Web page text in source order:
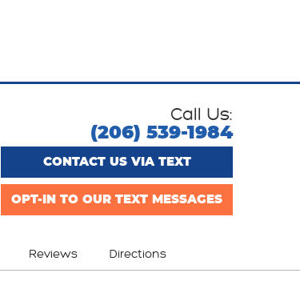
Call Us:
(206) 539-1984
CONTACT US VIA TEXT
OPT-IN TO OUR TEXT MESSAGES
Reviews Directions